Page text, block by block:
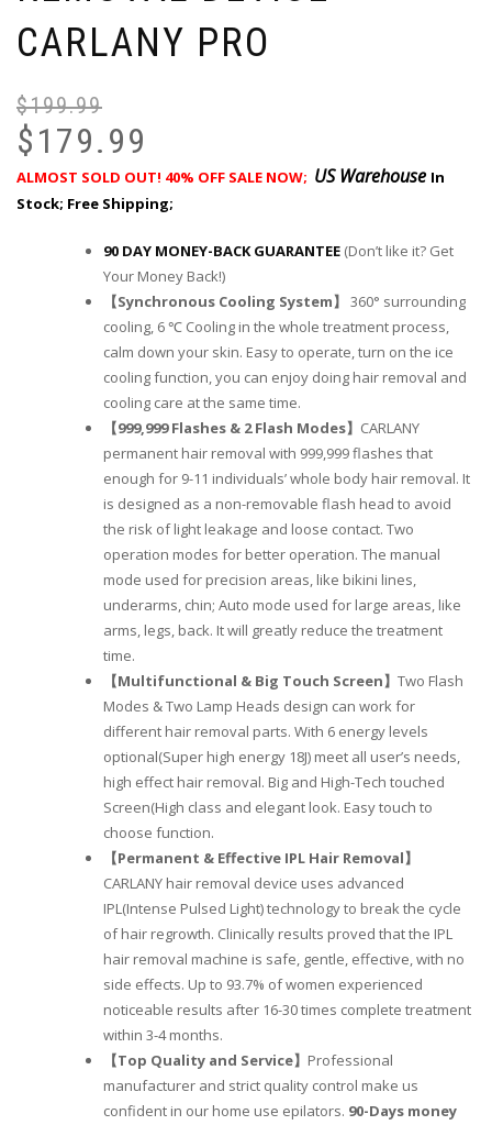
CARLANY PRO
$199.99
$179.99
ALMOST SOLD OUT! 40% OFF SALE NOW; US Warehouse In
Stock; Free Shipping;
90 DAY MONEY-BACK GUARANTEE (Don’t like it? Get
Your Money Back!)
【Synchronous Cooling System】 360° surrounding
cooling, 6 ℃ Cooling in the whole treatment process,
calm down your skin. Easy to operate, turn on the ice
cooling function, you can enjoy doing hair removal and
cooling care at the same time.
【999,999 Flashes & 2 Flash Modes】 CARLANY
permanent hair removal with 999,999 flashes that
enough for 9-11 individuals’ whole body hair removal. It
is designed as a non-removable flash head to avoid
the risk of light leakage and loose contact. Two
operation modes for better operation. The manual
mode used for precision areas, like bikini lines,
underarms, chin; Auto mode used for large areas, like
arms, legs, back. It will greatly reduce the treatment
time.
【Multifunctional & Big Touch Screen】 Two Flash
Modes & Two Lamp Heads design can work for
different hair removal parts. With 6 energy levels
optional(Super high energy 18J) meet all user’s needs,
high effect hair removal. Big and High-Tech touched
Screen(High class and elegant look. Easy touch to
choose function.
【Permanent & Effective IPL Hair Removal】
CARLANY hair removal device uses advanced
IPL(Intense Pulsed Light) technology to break the cycle
of hair regrowth. Clinically results proved that the IPL
hair removal machine is safe, gentle, effective, with no
side effects. Up to 93.7% of women experienced
noticeable results after 16-30 times complete treatment
within 3-4 months.
【Top Quality and Service】 Professional
manufacturer and strict quality control make us
confident in our home use epilators. 90-Days money